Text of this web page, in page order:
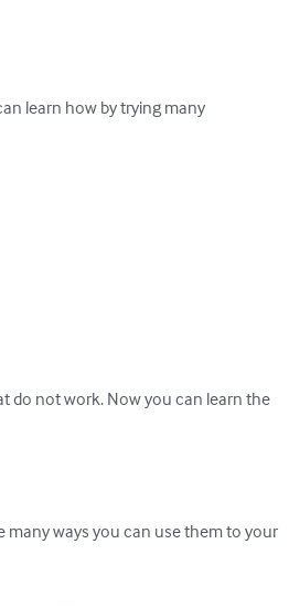
learn how by trying many
do not work. Now you can learn the
many ways you can use them to your